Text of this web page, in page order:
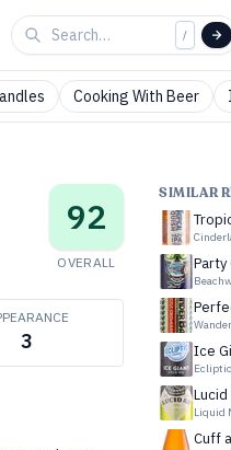
/
Cooking With Beer
92
OVERALL
3
SIMILAR
Party
Ice
Lucid
Liquid
Cuff